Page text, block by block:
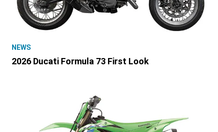
NEWS
2026 Ducati Formula 73 First Look